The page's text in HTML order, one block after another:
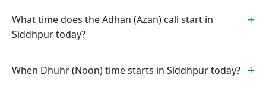
What time does the Adhan (Azan) call start in
Siddhpur today?
When Dhuhr (Noon) time starts in Siddhpur today?